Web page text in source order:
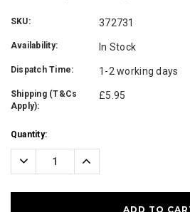
SKU: 372731
Availability: In Stock
Dispatch Time: 1-2 working days
Shipping (T&Cs
Apply):
£5.95
Current
Stock:
Quantity:
Decrease
Quantity:
Increase